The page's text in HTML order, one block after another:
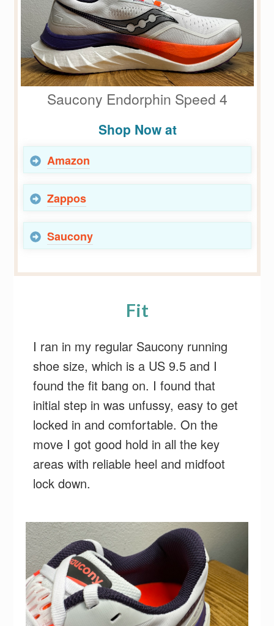
Saucony Endorphin Speed 4
Shop Now at
Amazon
Zappos
Saucony
Fit
I ran in my regular Saucony running
shoe size, which is a US 9.5 and I
found the fit bang on. I found that
initial step in was unfussy, easy to get
locked in and comfortable. On the
move I got good hold in all the key
areas with reliable heel and midfoot
lock down.